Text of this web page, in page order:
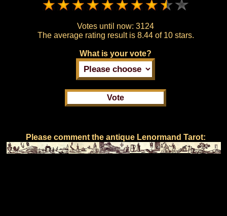
Votes until now: 3124
The average rating result is 8.44 of 10 stars.
What is your vote?
Please comment the antique Lenormand Tarot: